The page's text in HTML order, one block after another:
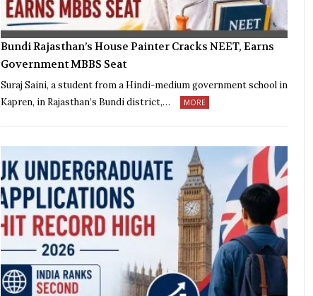
Bundi Rajasthan’s House Painter Cracks NEET, Earns
Government MBBS Seat
Suraj Saini, a student from a Hindi-medium government school in
Kapren, in Rajasthan’s Bundi district,…
MORE